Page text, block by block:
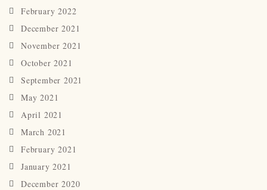
February 2022
December 2021
November 2021
October 2021
September 2021
May 2021
April 2021
March 2021
February 2021
January 2021
December 2020